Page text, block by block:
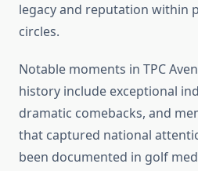
legacy and reputation within
circles.
Notable moments in TPC
history include exceptional
dramatic comebacks, and
that captured national
been documented in golf